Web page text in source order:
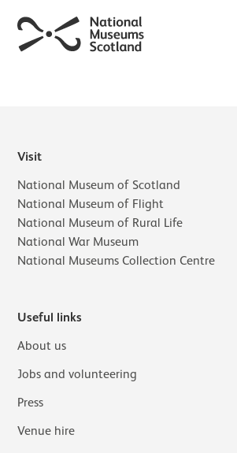
Visit
National Museum of Scotland
National Museum of Flight
National Museum of Rural Life
National War Museum
National Museums Collection Centre
Useful links
About us
Jobs and volunteering
Press
Venue hire